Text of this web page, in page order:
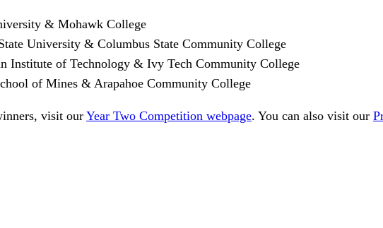
& Mohawk College
University & Columbus State Community College
Institute of Technology & Ivy Tech Community College
of Mines & Arapahoe Community College
visit our Year Two Competition webpage. You can also visit our